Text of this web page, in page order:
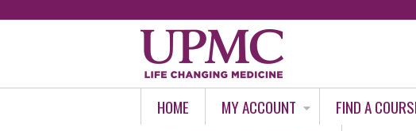
HOME MY ACCOUNT FIND A